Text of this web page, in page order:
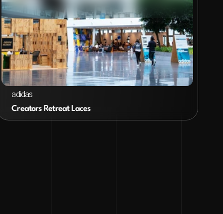
adidas
Creators Retreat Laces